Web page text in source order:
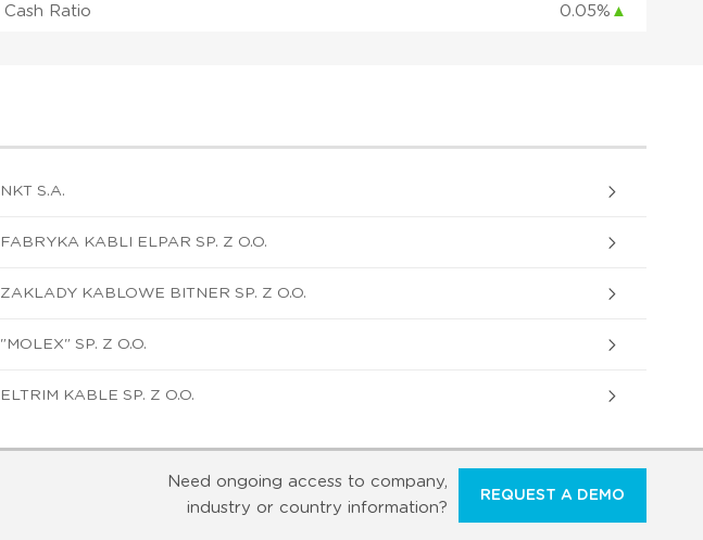
Cash Ratio 0.05% ▲
NKT S.A.
FABRYKA KABLI ELPAR SP. Z O.O.
ZAKLADY KABLOWE BITNER SP. Z O.O.
"MOLEX" SP. Z O.O.
ELTRIM KABLE SP. Z O.O.
Need ongoing access to company,
industry or country information?
REQUEST A DEMO